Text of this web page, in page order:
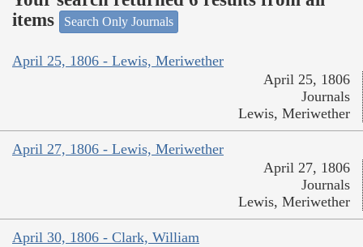
items
Search Only Journals
April 25, 1806 - Lewis, Meriwether
April 25, 1806
Journals
Lewis, Meriwether
April 27, 1806 - Lewis, Meriwether
April 27, 1806
Journals
Lewis, Meriwether
April 30, 1806 - Clark, William